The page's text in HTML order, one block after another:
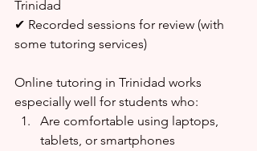
Trinidad
✔ Recorded sessions for review (with
some tutoring services)
Online tutoring in Trinidad works
especially well for students who:
Are comfortable using laptops,
tablets, or smartphones